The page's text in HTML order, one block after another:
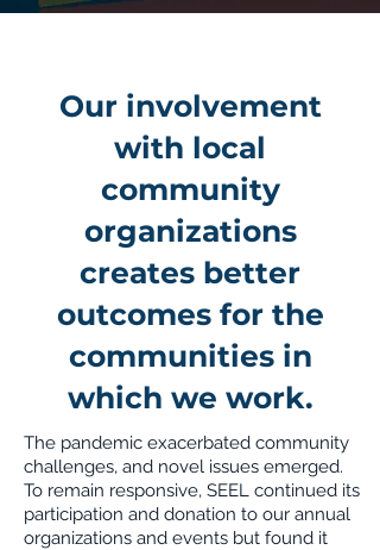
Our involvement
with local
community
organizations
creates better
outcomes for the
communities in
which we work.
The pandemic exacerbated community
challenges, and novel issues emerged.
To remain responsive, SEEL continued its
participation and donation to our annual
organizations and events but found it